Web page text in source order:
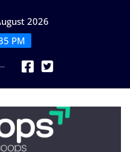
2026
PM